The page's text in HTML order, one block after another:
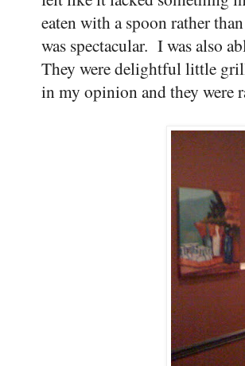
eaten with a spoon rather
was spectacular. I was also
They were delightful little
in my opinion and they